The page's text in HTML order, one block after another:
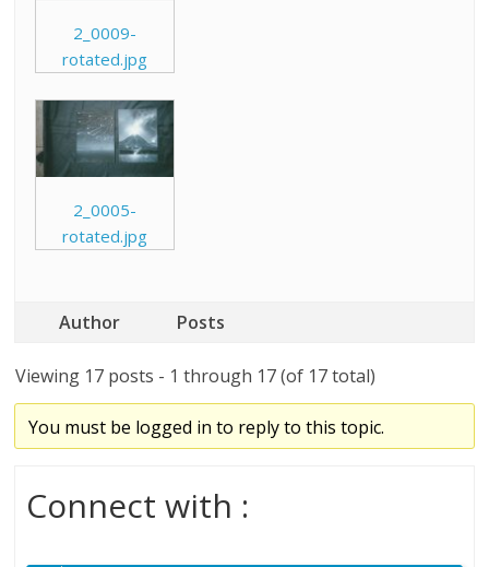
2_0009-
rotated.jpg
2_0005-
rotated.jpg
Author Posts
Viewing 17 posts - 1 through 17 (of 17 total)
You must be logged in to reply to this topic.
Connect with :